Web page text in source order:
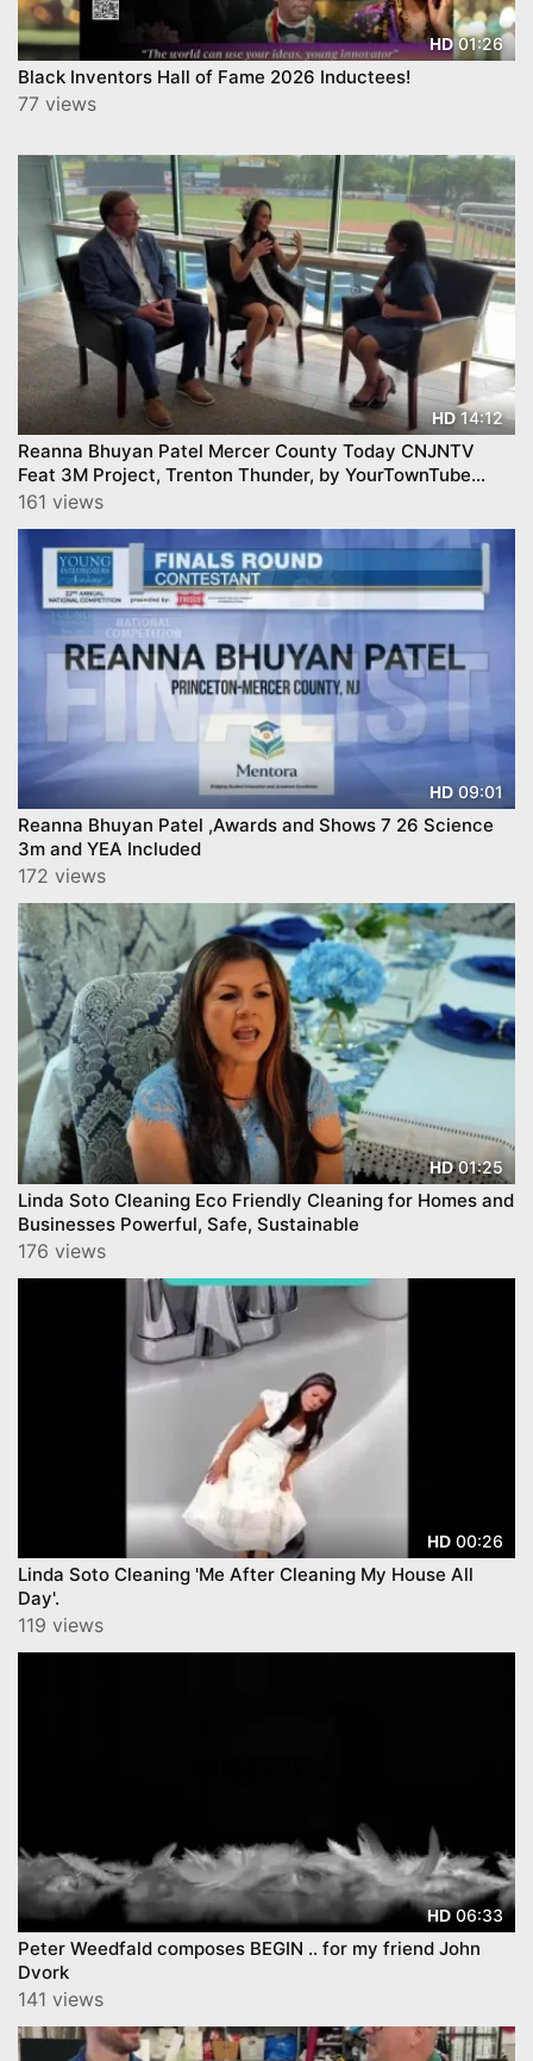
HD01:26
Black Inventors Hall of Fame 2026 Inductees!
77 views
HD14:12
Reanna Bhuyan Patel Mercer County Today CNJNTV
Feat 3M Project, Trenton Thunder, by YourTownTube
copy
161 views
HD09:01
Reanna Bhuyan Patel ,Awards and Shows 7 26 Science
3m and YEA Included
172 views
HD01:25
Linda Soto Cleaning Eco Friendly Cleaning for Homes and
Businesses Powerful, Safe, Sustainable
176 views
HD 00:26
Linda Soto Cleaning 'Me After Cleaning My House All
Day'.
119 views
HD06:33
Peter Weedfald composes BEGIN .. for my friend John
Dvork
141 views